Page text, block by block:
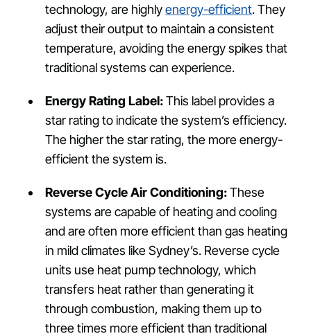
technology, are highlyenergy-efficient. They
adjust their output to maintain a consistent
temperature, avoiding the energy spikes that
traditional systems can experience.
Energy Rating Label:This label provides a
star rating to indicate the system’s efficiency.
The higher the star rating, the more energy-
efficient the system is.
Reverse Cycle Air Conditioning:These
systems are capable of heating and cooling
and are often more efficient than gas heating
in mild climates like Sydney’s. Reverse cycle
units use heat pump technology, which
transfers heat rather than generating it
through combustion, making them up to
three times more efficient than traditional